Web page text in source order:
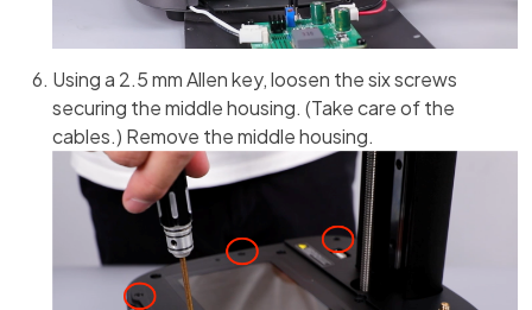
Using a 2.5 mm Allen key, loosen the six screws
securing the middle housing. (Take care of the
cables.) Remove the middle housing.